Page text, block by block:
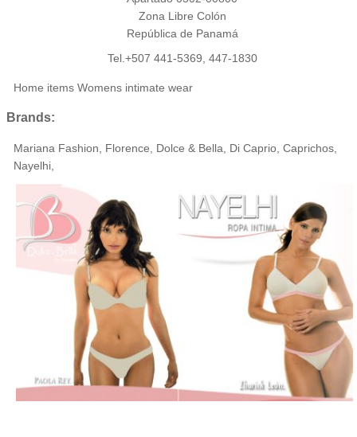
Zona Libre Colón
República de Panamá
Tel.+507 441-5369, 447-1830
Home items Womens intimate wear
Brands:
Mariana Fashion, Florence, Dolce & Bella, Di Caprio, Caprichos,
Nayelhi,